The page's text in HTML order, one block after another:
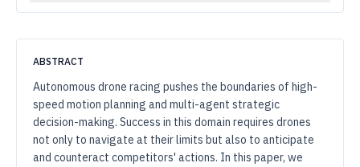
ABSTRACT
Autonomous drone racing pushes the boundaries of high-
speed motion planning and multi-agent strategic
decision-making. Success in this domain requires drones
not only to navigate at their limits but also to anticipate
and counteract competitors' actions. In this paper, we